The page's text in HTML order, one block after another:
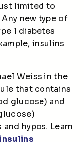
limited to
new type of
1 diabetes
insulins
Weiss in the
that contains
glucose) and
hypos. Learn